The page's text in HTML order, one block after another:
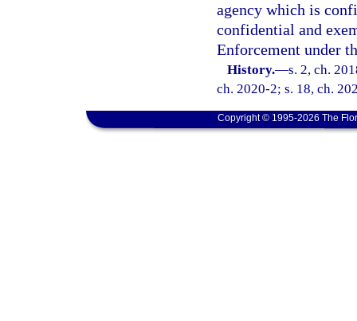
agency which is
confidential and
Enforcement under
History.—s. 2, ch.
ch. 2020-2; s. 18, ch.
Copyright © 1995-2026 The